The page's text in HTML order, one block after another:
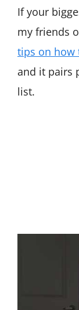
If your
my friends
tips on how
and it pairs
list.